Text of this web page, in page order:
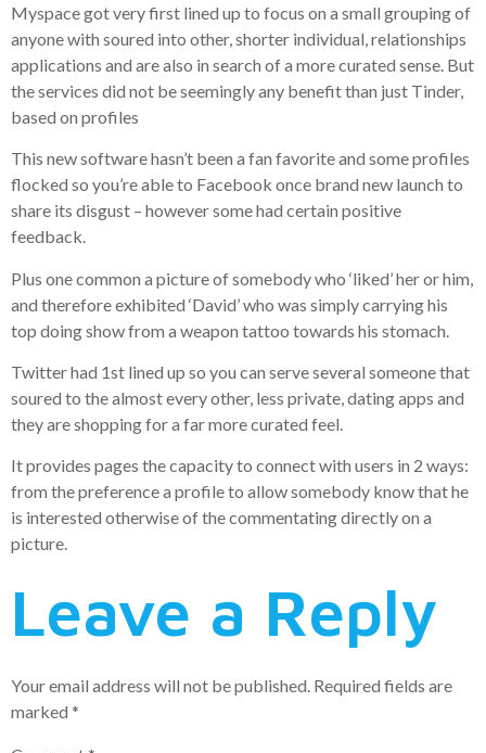
Myspace got very first lined up to focus on a small grouping of
anyone with soured into other, shorter individual, relationships
applications and are also in search of a more curated sense. But
the services did not be seemingly any benefit than just Tinder,
based on profiles
This new software hasn’t been a fan favorite and some profiles
flocked so you’re able to Facebook once brand new launch to
share its disgust – however some had certain positive
feedback.
Plus one common a picture of somebody who ‘liked’ her or him,
and therefore exhibited ‘David’ who was simply carrying his
top doing show from a weapon tattoo towards his stomach.
Twitter had 1st lined up so you can serve several someone that
soured to the almost every other, less private, dating apps and
they are shopping for a far more curated feel.
It provides pages the capacity to connect with users in 2 ways:
from the preference a profile to allow somebody know that he
is interested otherwise of the commentating directly on a
picture.
Leave a Reply
Your email address will not be published. Required fields are
marked *